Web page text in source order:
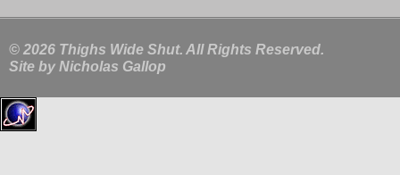
© 2026 Thighs Wide Shut. All Rights Reserved.
Site by Nicholas Gallop